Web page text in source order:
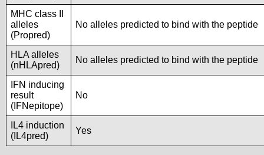
MHC class II
alleles
(Propred)
No alleles predicted to bind with the peptide
HLA alleles
(nHLApred)
No alleles predicted to bind with the peptide
IFN inducing
result
(IFNepitope)
No
IL4 induction
(IL4pred)
Yes